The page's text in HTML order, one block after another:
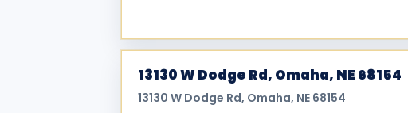
13130 W Dodge Rd, Omaha, NE 68154
13130 W Dodge Rd, Omaha, NE 68154